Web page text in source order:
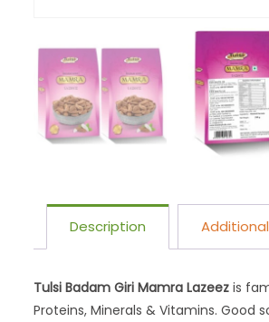
Description
Tulsi Badam Giri Mamra Lazeez is
Proteins, Minerals & Vitamins.